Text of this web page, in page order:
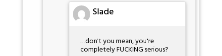
Slade
…don't you mean, you're
completely FUCKING serious?